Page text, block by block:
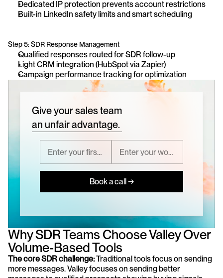
Dedicated IP protection prevents account restrictions
Built-in LinkedIn safety limits and smart scheduling
Step 5: SDR Response Management
Qualified responses routed for SDR follow-up
Light CRM integration (HubSpot via Zapier)
Campaign performance tracking for optimization
Give your sales team
an unfair advantage.
Book a call →
Why SDR Teams Choose Valley Over
Volume-Based Tools
The core SDR challenge: Traditional tools focus on sending
more messages. Valley focuses on sending better